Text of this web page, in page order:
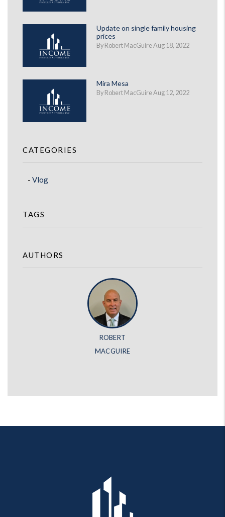
Update on single family housing
prices
By Robert MacGuire Aug 18, 2022
Mira Mesa
By Robert MacGuire Aug 12, 2022
CATEGORIES
Vlog
TAGS
AUTHORS
ROBERT
MACGUIRE